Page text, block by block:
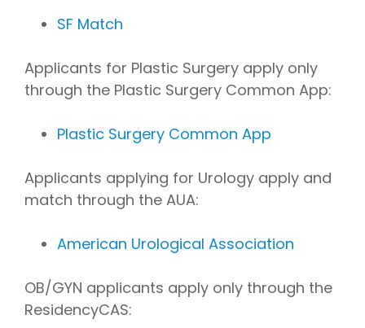
SF Match
Applicants for Plastic Surgery apply only
through the Plastic Surgery Common App:
Plastic Surgery Common App
Applicants applying for Urology apply and
match through the AUA:
American Urological Association
OB/GYN applicants apply only through the
ResidencyCAS: